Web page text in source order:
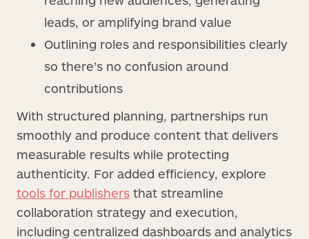
leads, or amplifying brand value
Outlining roles and responsibilities clearly
so there’s no confusion around
contributions
With structured planning, partnerships run
smoothly and produce content that delivers
measurable results while protecting
authenticity. For added efficiency, explore
tools for publishers that streamline
collaboration strategy and execution,
including centralized dashboards and analytics